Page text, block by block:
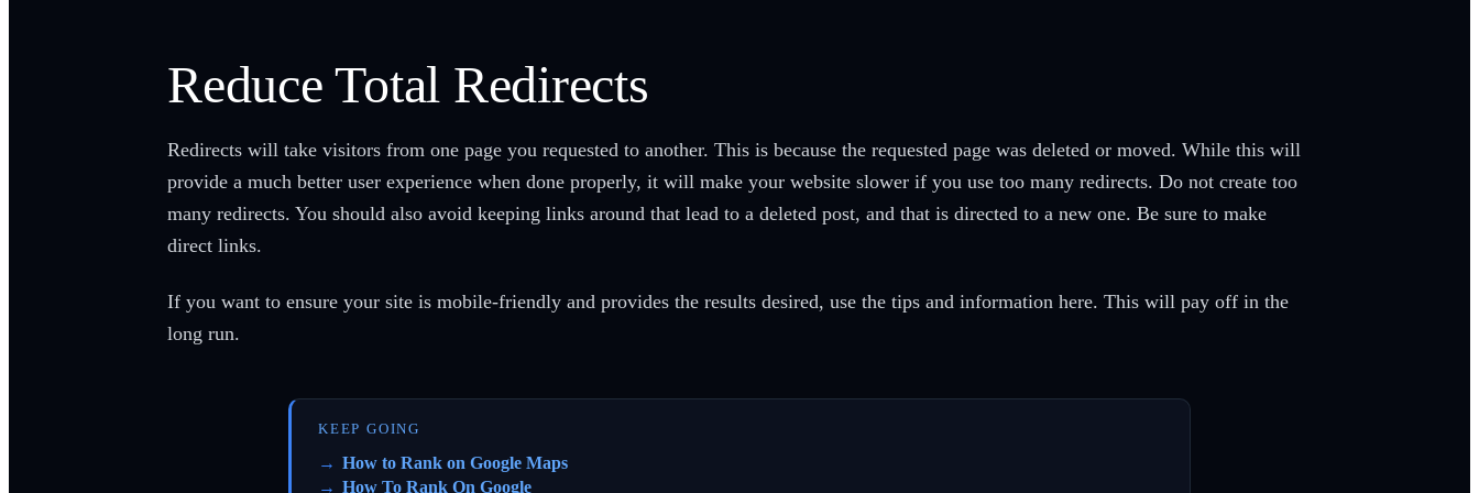
Reduce Total Redirects
Redirects will take visitors from one page you requested to another. This is because the requested page was deleted or moved. While this will
provide a much better user experience when done properly, it will make your website slower if you use too many redirects. Do not create too
many redirects. You should also avoid keeping links around that lead to a deleted post, and that is directed to a new one. Be sure to make
direct links.
If you want to ensure your site is mobile-friendly and provides the results desired, use the tips and information here. This will pay off in the
long run.
KEEP GOING
How to Rank on Google Maps
How To Rank On Google